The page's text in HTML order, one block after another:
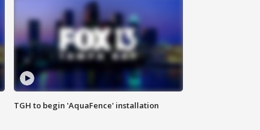
TGH to begin 'AquaFence' installation